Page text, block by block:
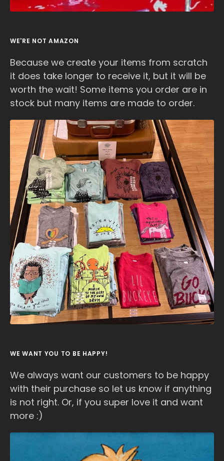
WE'RE NOT AMAZON
Because we create your items from scratch
it does take longer to receive it, but it will be
worth the wait! Some items you order are in
stock but many items are made to order.
WE WANT YOU TO BE HAPPY!
We always want our customers to be happy
with their purchase so let us know if anything
is not right. Or, if you super love it and want
more :)